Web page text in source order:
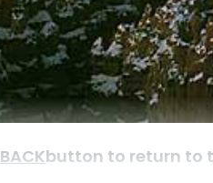
BACKbutton to return to